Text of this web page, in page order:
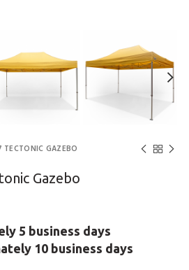
GAZEBO
Gazebo
5 business days
10 business days